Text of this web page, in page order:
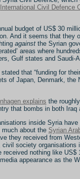
International Civil Defence
budget of US$ 30
And it seems that they
against the Syrian
areas where
Gulf states and Saudi-
that “funding for
of Japan, Denmark, the
explains the
that bombs in both Iraq
inside Syria have
much about the Syrian
they received from
society organisations
nothing like US$
appearance as the